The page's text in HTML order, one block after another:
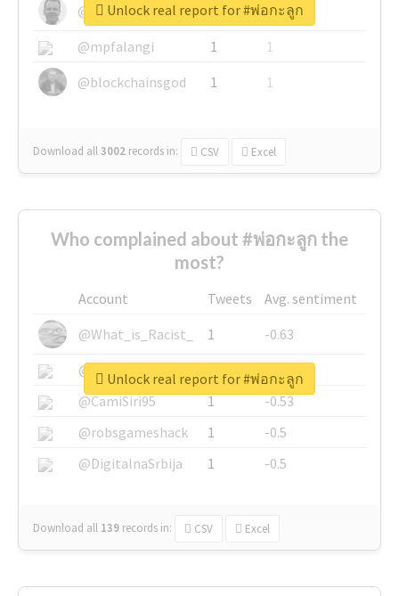
@glynmottershead
1
1
@mpfalangi
1
1
@blockchainsgod
1 1
Download all3002 records in: CSV Excel
Unlock real report for #พ่อกะลูก
Who complained about #พ่อกะลูก the
most?
Account Tweets
Avg. sentiment
@What_is_Racist_
1
-0.63
@SkateChart
1
-0.6
@CamiSiri95
1
-0.53
@robsgameshack
1
-0.5
@DigitalnaSrbija
1 -0.5
Download all 139 records in: CSV Excel
Unlock real report for #พ่อกะลูก